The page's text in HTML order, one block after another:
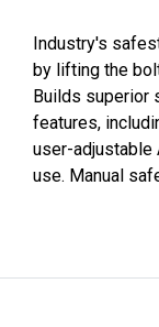
Industry's
by lifting the
Builds superior
features,
user-adjustable
use. Manual